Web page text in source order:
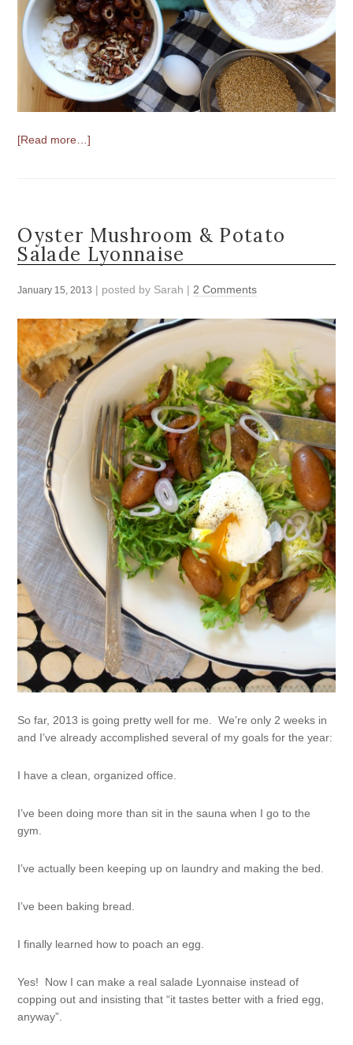
[Read more…]
Oyster Mushroom & Potato
Salade Lyonnaise
January 15, 2013 | posted by Sarah | 2 Comments
So far, 2013 is going pretty well for me. We’re only 2 weeks in
and I’ve already accomplished several of my goals for the year:
I have a clean, organized office.
I’ve been doing more than sit in the sauna when I go to the
gym.
I’ve actually been keeping up on laundry and making the bed.
I’ve been baking bread.
I finally learned how to poach an egg.
Yes! Now I can make a real salade Lyonnaise instead of
copping out and insisting that “it tastes better with a fried egg,
anyway”.